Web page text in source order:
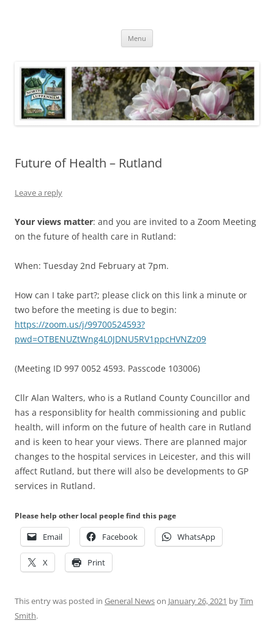
Menu
Future of Health – Rutland
Leave a reply
Your views matter: and you are invited to a Zoom Meeting
on the future of health care in Rutland:
When: Tuesday 2nd February at 7pm.
How can I take part?; please click on this link a minute or
two before the meeting is due to begin:
https://zoom.us/j/99700524593?
pwd=OTBENUZtWng4L0JDNU5RV1ppcHVNZz09
(Meeting ID 997 0052 4593. Passcode 103006)
Cllr Alan Walters, who is a Rutland County Councillor and
has a responsiblity for health commissioning and public
health, will inform on the future of health care in Rutland
and is keen to hear your views. There are planned major
changes to the hospital services in Leicester, and this will
affect Rutland, but there will also be developments to GP
services in Rutland.
Please help other local people find this page
Email Facebook WhatsApp
X Print
This entry was posted in General Newson January 26, 2021 byTim
Smith.